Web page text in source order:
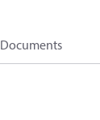
Documents